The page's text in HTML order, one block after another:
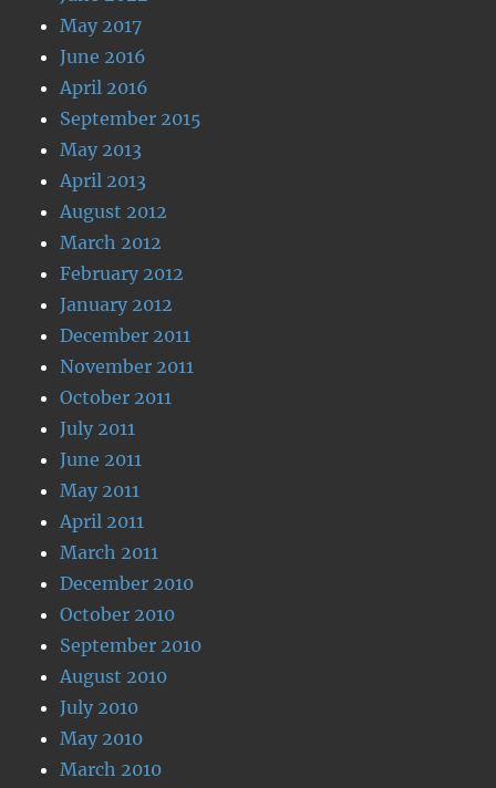
May 2017
June 2016
April 2016
September 2015
May 2013
April 2013
August 2012
March 2012
February 2012
January 2012
December 2011
November 2011
October 2011
July 2011
June 2011
May 2011
April 2011
March 2011
December 2010
October 2010
September 2010
August 2010
July 2010
May 2010
March 2010